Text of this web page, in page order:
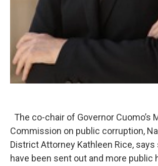
The co-chair of Governor Cuomo’s
Commission on public corruption,
District Attorney Kathleen Rice, says
have been sent out and more public